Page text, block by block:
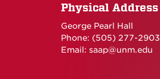
Physical Address
George Pearl Hall
Phone: (505) 277-2903
Email: saap@unm.edu